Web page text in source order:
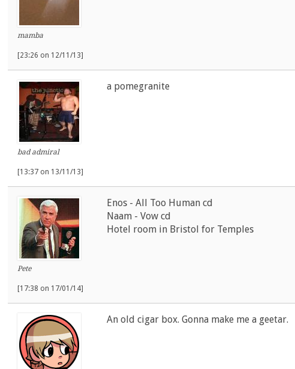
mamba
[23:26 on 12/11/13]
bad admiral
a pomegranite
[13:37 on 13/11/13]
Pete
Enos - All Too Human cd
Naam - Vow cd
Hotel room in Bristol for Temples
[17:38 on 17/01/14]
An old cigar box. Gonna make me a geetar.